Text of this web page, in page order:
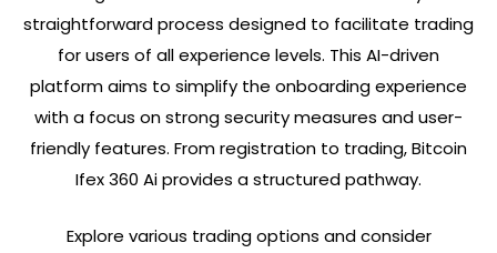
straightforward process designed to facilitate trading
for users of all experience levels. This AI-driven
platform aims to simplify the onboarding experience
with a focus on strong security measures and user-
friendly features. From registration to trading, Bitcoin
Ifex 360 Ai provides a structured pathway.
Explore various trading options and consider